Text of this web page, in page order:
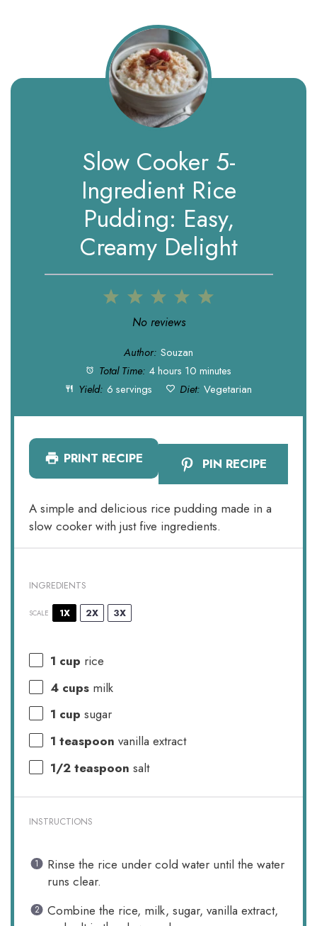
Slow Cooker 5-
Ingredient Rice
Pudding: Easy,
Creamy Delight
5
4
3
Stars
2
Stars
1
Star
No reviews
Author: Souzan
Total Time: 4 hours 10 minutes
Yield: 6 servings Diet: Vegetarian
PRINT RECIPE PIN RECIPE
A simple and delicious rice pudding made in a
slow cooker with just five ingredients.
INGREDIENTS
SCALE 1X 2X 3X
1 cup rice
4 cups milk
1 cup sugar
1 teaspoon vanilla extract
1/2 teaspoon salt
INSTRUCTIONS
Rinse the rice under cold water until the water
runs clear.
Combine the rice, milk, sugar, vanilla extract,